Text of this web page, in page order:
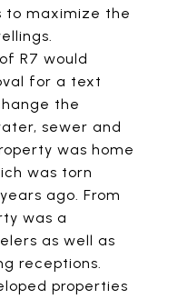
to maximize the
R7 would
for a text
the
sewer and
was home
was torn
ago. From
was a
as well as
receptions.
properties